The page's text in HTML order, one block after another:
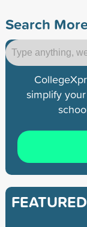
Search
simplify